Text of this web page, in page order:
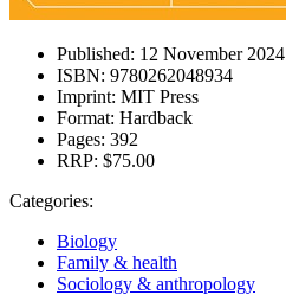
Published: 12 November 2024
ISBN: 9780262048934
Imprint: MIT Press
Format: Hardback
Pages: 392
RRP: $75.00
Categories:
Biology
Family & health
Sociology & anthropology